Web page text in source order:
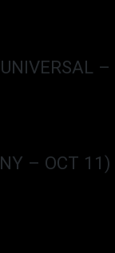
–
– OCT 11)